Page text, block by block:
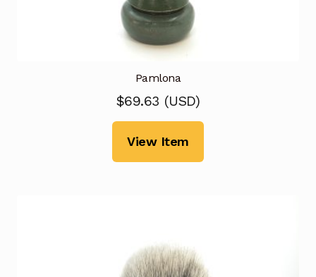
Pamlona
$69.63 (USD)
View Item